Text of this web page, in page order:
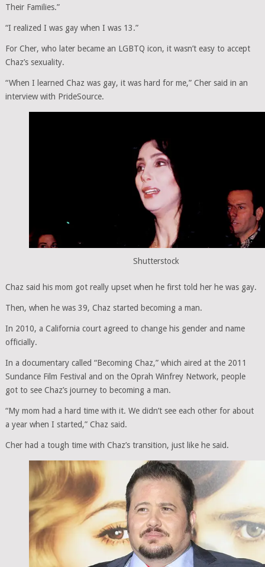
Their Families.”
“I realized I was gay when I was 13.”
For Cher, who later became an LGBTQ icon, it wasn’t easy to accept
Chaz’s sexuality.
“When I learned Chaz was gay, it was hard for me,” Cher said in an
interview with PrideSource.
Shutterstock
Chaz said his mom got really upset when he first told her he was gay.
Then, when he was 39, Chaz started becoming a man.
In 2010, a California court agreed to change his gender and name
officially.
In a documentary called “Becoming Chaz,” which aired at the 2011
Sundance Film Festival and on the Oprah Winfrey Network, people
got to see Chaz’s journey to becoming a man.
“My mom had a hard time with it. We didn’t see each other for about
a year when I started,” Chaz said.
Cher had a tough time with Chaz’s transition, just like he said.